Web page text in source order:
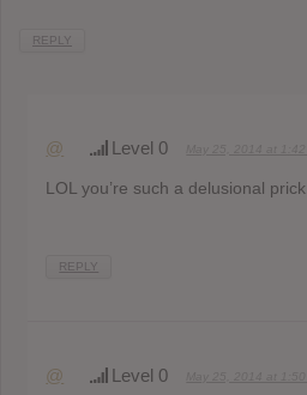
REPLY
@ Level 0
LOL you’re such a delusional prick.
REPLY
@ Level 0